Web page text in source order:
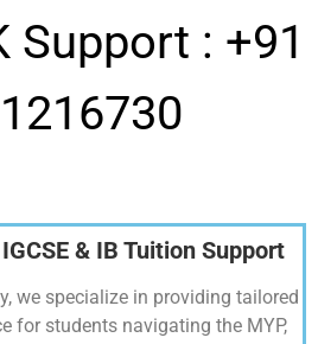
Support : +91
& IB Tuition Support
we specialize in providing tailored
for students navigating the MYP,